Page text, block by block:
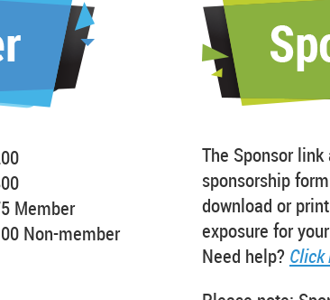
Member
Non-member
The Sponsor
sponsorship
download or
exposure for
Need help? Click